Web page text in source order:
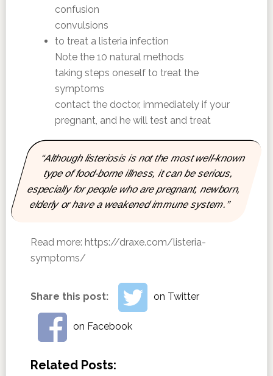
confusion
convulsions
to treat a listeria infection
Note the 10 natural methods
taking steps oneself to treat the
symptoms
contact the doctor, immediately if your
pregnant, and he will test and treat
“Although listeriosis is not the most well-known
type of food-borne illness, it can be serious,
especially for people who are pregnant, newborn,
elderly or have a weakened immune system.”
Read more: https://draxe.com/listeria-
symptoms/
Share this post: on Twitter
on Facebook
Related Posts: